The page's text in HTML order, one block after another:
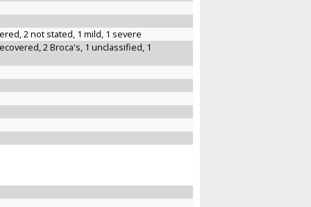
2 not stated, 1 mild, 1 severe
2 Broca's, 1 unclassified, 1